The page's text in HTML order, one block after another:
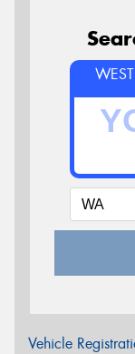
Vehicle